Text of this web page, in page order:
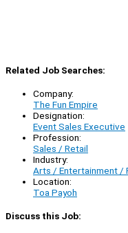
Related Job Searches:
Company:
The Fun Empire
Designation:
Event Sales Executive
Profession:
Sales / Retail
Industry:
Arts / Entertainment /
Location:
Toa Payoh
Discuss this Job: